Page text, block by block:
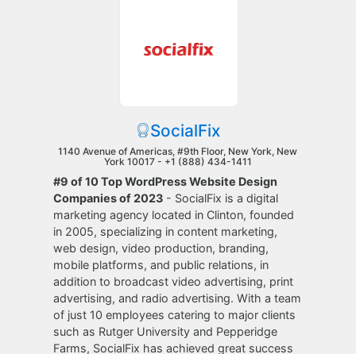
SocialFix
1140 Avenue of Americas, #9th Floor, New York, New
York 10017 - +1 (888) 434-1411
#9 of 10 Top WordPress Website Design
Companies of 2023 - SocialFix is a digital
marketing agency located in Clinton, founded
in 2005, specializing in content marketing,
web design, video production, branding,
mobile platforms, and public relations, in
addition to broadcast video advertising, print
advertising, and radio advertising. With a team
of just 10 employees catering to major clients
such as Rutger University and Pepperidge
Farms, SocialFix has achieved great success